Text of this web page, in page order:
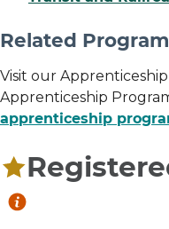
Related
Visit our
Apprenticeship
apprenticeship